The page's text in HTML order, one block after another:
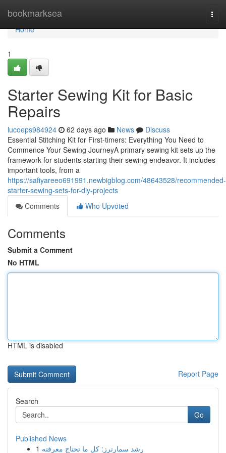
bookmarksea
Home
Home
1
Starter Sewing Kit for Basic
Repairs
lucoeps984924 62 days ago News
Discuss
Essential Stitching Kit for First-timers: Everything You Need to
Commence Your Sewing JourneyA primary sewing kit sets up the
framework for students starting their sewing endeavor. It includes
important tools, from a
https://safiyareeo691991.newbigblog.com/48643528/recommended-
starter-sewing-sets-for-diy-projects
Comments
Who Upvoted
Comments
Submit a Comment
No HTML
HTML is disabled
Report Page
Search
Go
Published News
1 رِشد سمارترز: كل ما تحتاج معرفته